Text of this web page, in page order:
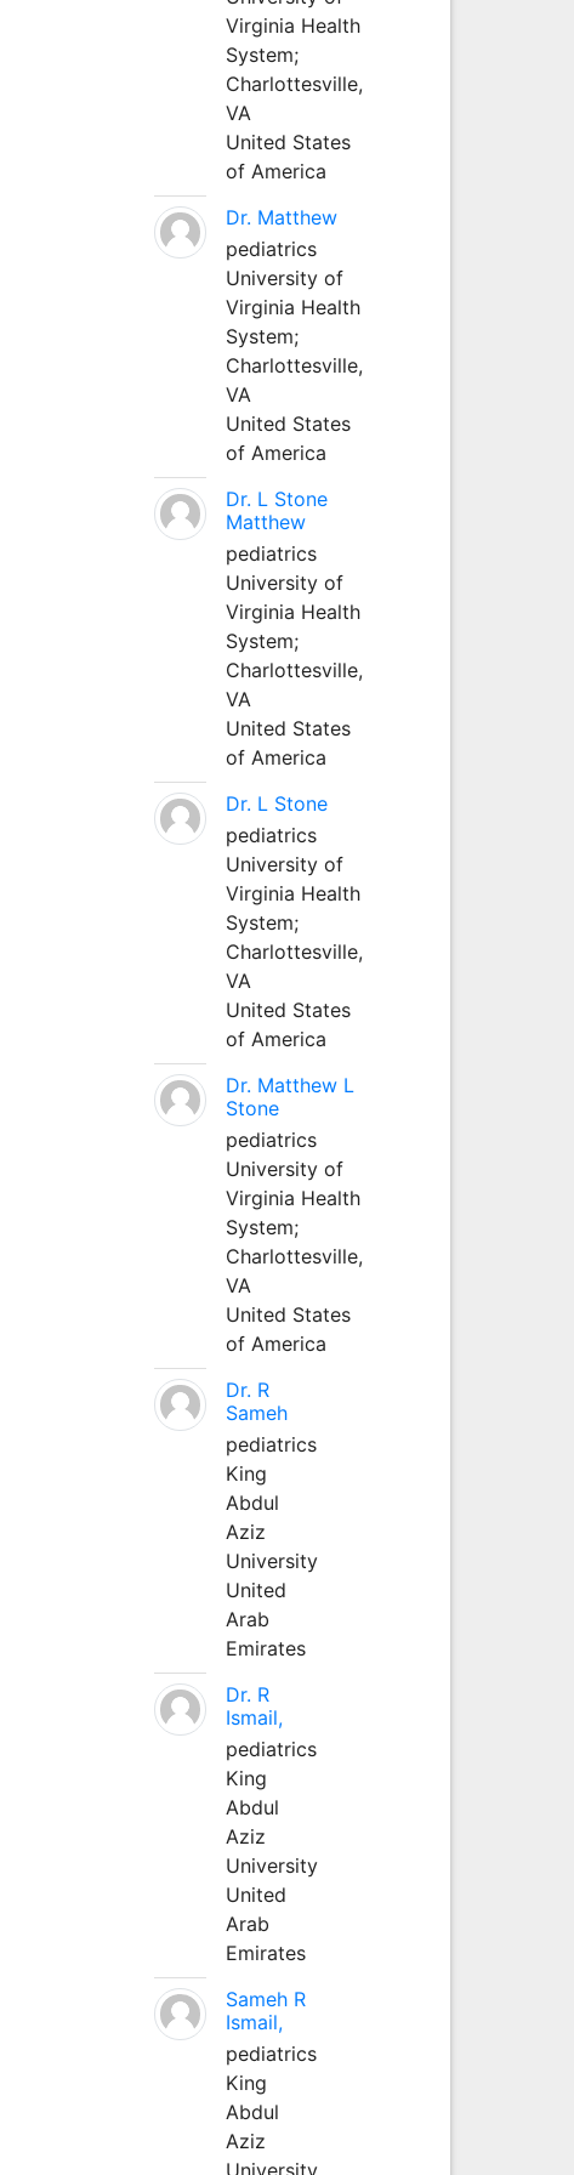
Virginia Health
System;
Charlottesville,
VA
United States
of America
Dr. Matthew
pediatrics
University of
Virginia Health
System;
Charlottesville,
VA
United States
of America
Dr. L Stone
Matthew
pediatrics
University of
Virginia Health
System;
Charlottesville,
VA
United States
of America
Dr. L Stone
pediatrics
University of
Virginia Health
System;
Charlottesville,
VA
United States
of America
Dr. Matthew L
Stone
pediatrics
University of
Virginia Health
System;
Charlottesville,
VA
United States
of America
Dr. R
Sameh
pediatrics
King
Abdul
Aziz
University
United
Arab
Emirates
Dr. R
Ismail,
pediatrics
King
Abdul
Aziz
University
United
Arab
Emirates
Sameh R
Ismail,
pediatrics
King
Abdul
Aziz
University